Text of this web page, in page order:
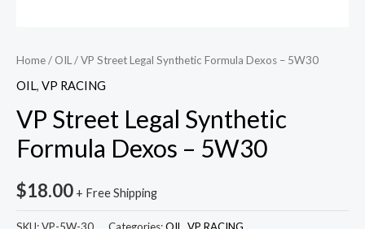
Home/ OIL / VP Street Legal Synthetic Formula Dexos – 5W30
OIL, VP RACING
VP Street Legal Synthetic
Formula Dexos – 5W30
$18.00 + Free Shipping
SKU:VP-5W-30 Categories:OIL, VP RACING